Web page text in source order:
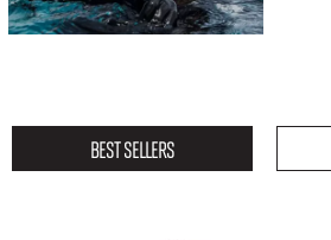
BEST SELLERS